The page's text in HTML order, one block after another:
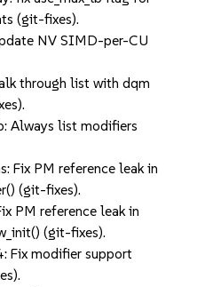
(git-fixes).
NV SIMD-per-CU
through list with dqm
Always list modifiers
Fix PM reference leak in
(git-fixes).
PM reference leak in
(git-fixes).
Fix modifier support